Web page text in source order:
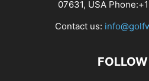
07631, USA
Contact us: